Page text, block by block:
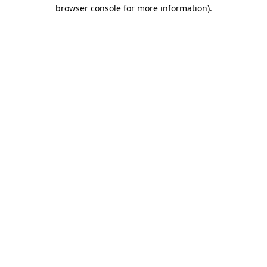
browser console for more information).